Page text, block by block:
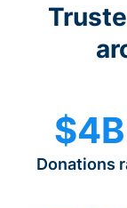
Donations